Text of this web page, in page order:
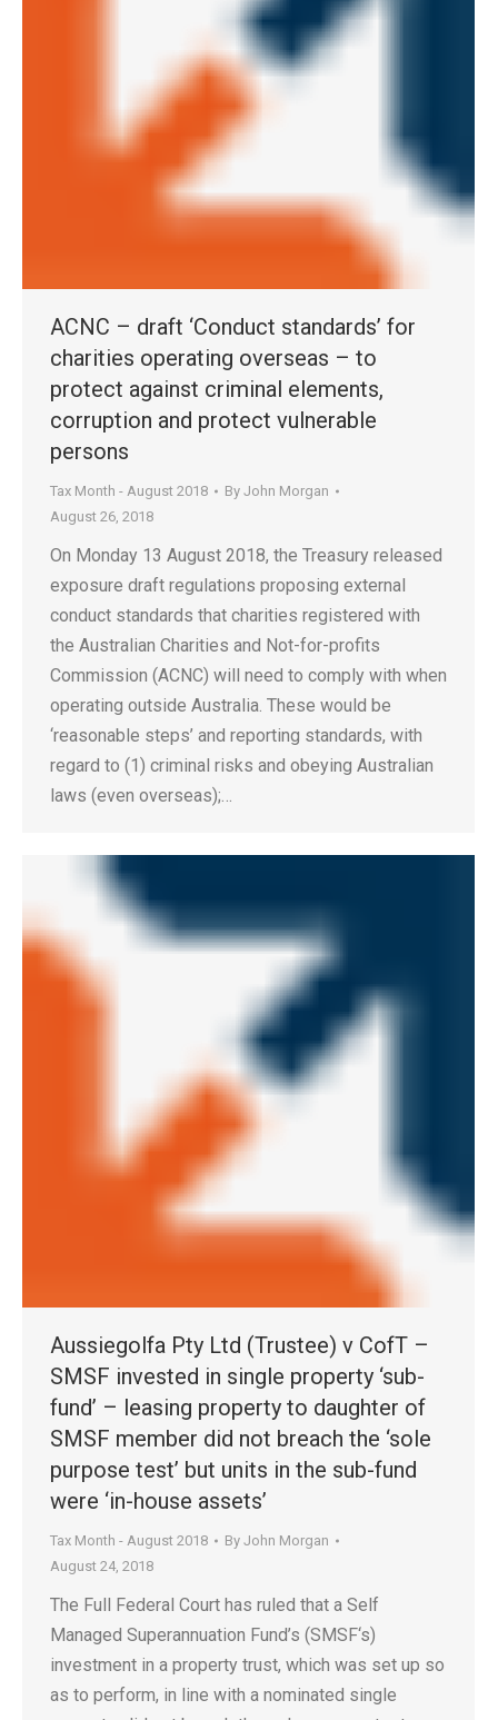
ACNC – draft ‘Conduct standards’ for
charities operating overseas – to
protect against criminal elements,
corruption and protect vulnerable
persons
Tax Month - August 2018 By John Morgan
August 26, 2018
On Monday 13 August 2018, the Treasury released
exposure draft regulations proposing external
conduct standards that charities registered with
the Australian Charities and Not-for-profits
Commission (ACNC) will need to comply with when
operating outside Australia. These would be
‘reasonable steps’ and reporting standards, with
regard to (1) criminal risks and obeying Australian
laws (even overseas);…
Aussiegolfa Pty Ltd (Trustee) v CofT –
SMSF invested in single property ‘sub-
fund’ – leasing property to daughter of
SMSF member did not breach the ‘sole
purpose test’ but units in the sub-fund
were ‘in-house assets’
Tax Month - August 2018 By John Morgan
August 24, 2018
The Full Federal Court has ruled that a Self
Managed Superannuation Fund’s (SMSF‘s)
investment in a property trust, which was set up so
as to perform, in line with a nominated single